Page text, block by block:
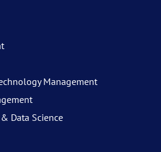
Management
Data Science